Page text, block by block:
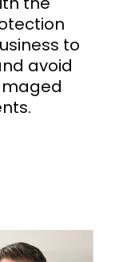
to
avoid